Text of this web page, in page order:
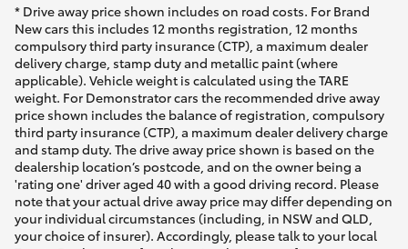
* Drive away price shown includes on road costs. For Brand
New cars this includes 12 months registration, 12 months
compulsory third party insurance (CTP), a maximum dealer
delivery charge, stamp duty and metallic paint (where
applicable). Vehicle weight is calculated using the TARE
weight. For Demonstrator cars the recommended drive away
price shown includes the balance of registration, compulsory
third party insurance (CTP), a maximum dealer delivery charge
and stamp duty. The drive away price shown is based on the
dealership location’s postcode, and on the owner being a
'rating one' driver aged 40 with a good driving record. Please
note that your actual drive away price may differ depending on
your individual circumstances (including, in NSW and QLD,
your choice of insurer). Accordingly, please talk to your local